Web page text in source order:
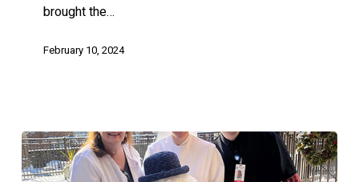
brought the…
February 10, 2024